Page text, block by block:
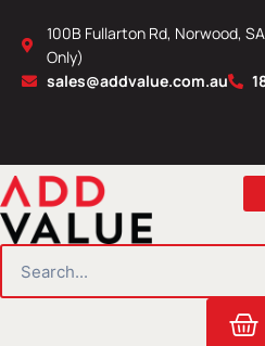
content
100B Fullarton Rd, Norwood,
Only)
sales@addvalue.com.au